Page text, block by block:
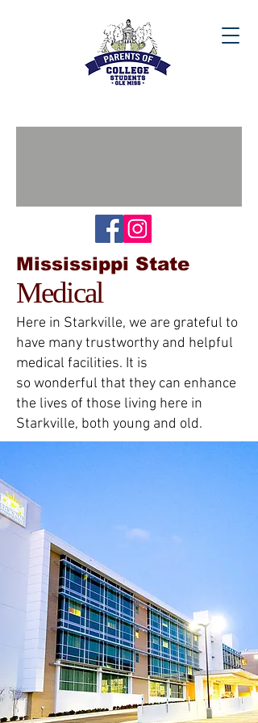
Mississippi State
Medical
Here in Starkville, we are grateful to
have many trustworthy and helpful
medical facilities. It is
so wonderful that they can enhance
the lives of those living here in
Starkville, both young and old.